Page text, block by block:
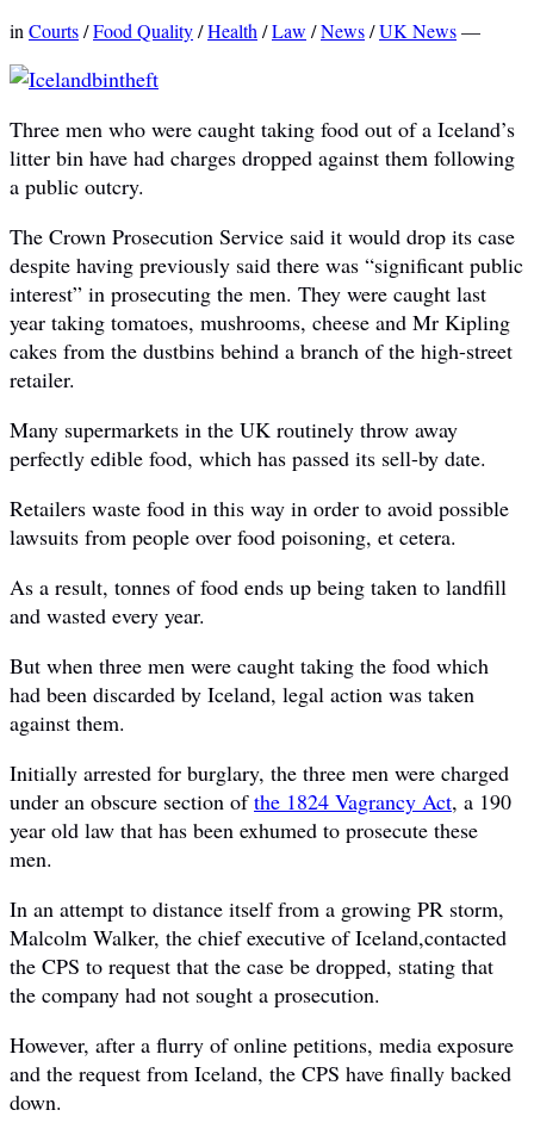
in Courts/Food Quality/Health /Law /News/UK News—
Three men who were caught taking food out of a Iceland’s
litter bin have had charges dropped against them following
a public outcry.
The Crown Prosecution Service said it would drop its case
despite having previously said there was “significant public
interest” in prosecuting the men. They were caught last
year taking tomatoes, mushrooms, cheese and Mr Kipling
cakes from the dustbins behind a branch of the high-street
retailer.
Many supermarkets in the UK routinely throw away
perfectly edible food, which has passed its sell-by date.
Retailers waste food in this way in order to avoid possible
lawsuits from people over food poisoning, et cetera.
As a result, tonnes of food ends up being taken to landfill
and wasted every year.
But when three men were caught taking the food which
had been discarded by Iceland, legal action was taken
against them.
Initially arrested for burglary, the three men were charged
under an obscure section ofthe 1824 Vagrancy Act, a 190
year old law that has been exhumed to prosecute these
men.
In an attempt to distance itself from a growing PR storm,
Malcolm Walker, the chief executive of Iceland,contacted
the CPS to request that the case be dropped, stating that
the company had not sought a prosecution.
However, after a flurry of online petitions, media exposure
and the request from Iceland, the CPS have finally backed
down.